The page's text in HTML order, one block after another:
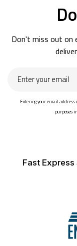
Don't miss out on
your
Entering your email
purposes
Fast